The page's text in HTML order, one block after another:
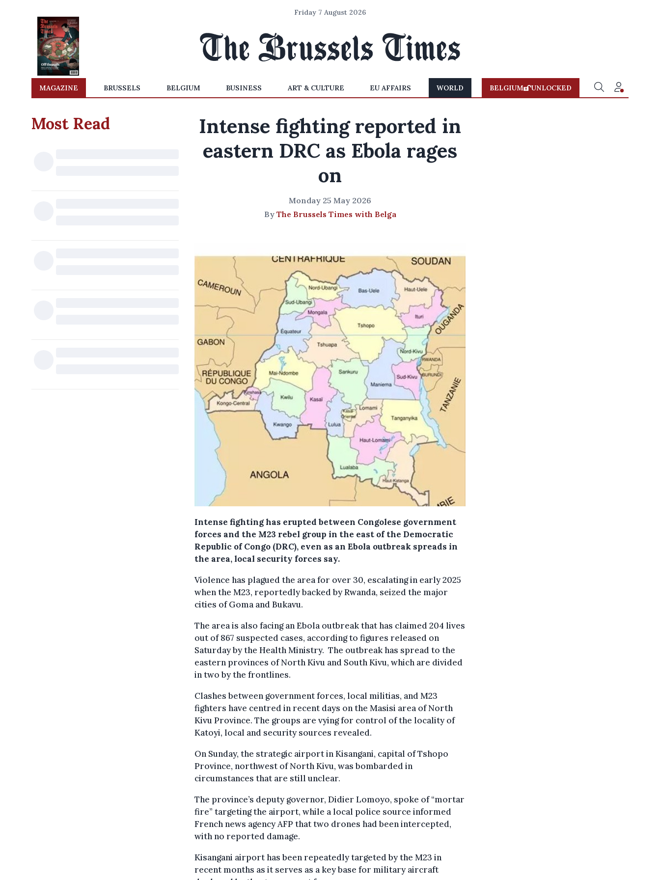
Friday 7 August 2026
MAGAZINE BRUSSELS BELGIUM BUSINESS ART & CULTURE EU AFFAIRS WORLD BELGIUM UNLOCKED
Most Read
Intense fighting reported in
eastern DRC as Ebola rages
on
Monday 25 May 2026
By The Brussels Times with Belga
Intense fighting has erupted between Congolese government
forces and the M23 rebel group in the east of the Democratic
Republic of Congo (DRC), even as an Ebola outbreak spreads in
the area, local security forces say.
Violence has plagued the area for over 30, escalating in early 2025
when the M23, reportedly backed by Rwanda, seized the major
cities of Goma and Bukavu.
The area is also facing an Ebola outbreak that has claimed 204 lives
out of 867 suspected cases, according to figures released on
Saturday by the Health Ministry. The outbreak has spread to the
eastern provinces of North Kivu and South Kivu, which are divided
in two by the frontlines.
Clashes between government forces, local militias, and M23
fighters have centred in recent days on the Masisi area of North
Kivu Province. The groups are vying for control of the locality of
Katoyi, local and security sources revealed.
On Sunday, the strategic airport in Kisangani, capital of Tshopo
Province, northwest of North Kivu, was bombarded in
circumstances that are still unclear.
The province’s deputy governor, Didier Lomoyo, spoke of “mortar
fire” targeting the airport, while a local police source informed
French news agency AFP that two drones had been intercepted,
with no reported damage.
Kisangani airport has been repeatedly targeted by the M23 in
recent months as it serves as a key base for military aircraft